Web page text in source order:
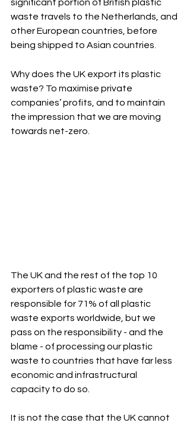
significant portion of British plastic
waste travels to the Netherlands, and
other European countries, before
being shipped to Asian countries.
Why does the UK export its plastic
waste? To maximise private
companies’ profits, and to maintain
the impression that we are moving
towards net-zero.
The UK and the rest of the top 10
exporters of plastic waste are
responsible for 71% of all plastic
waste exports worldwide, but we
pass on the responsibility - and the
blame - of processing our plastic
waste to countries that have far less
economic and infrastructural
capacity to do so.
It is not the case that the UK cannot